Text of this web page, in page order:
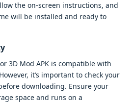
the on-screen instructions, and
will be installed and ready to
3D Mod APK is compatible with
it’s important to check your
downloading. Ensure your
space and runs on a